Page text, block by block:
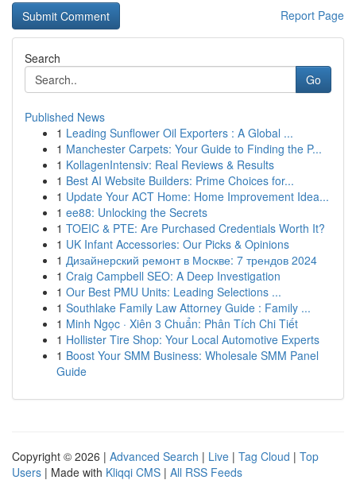
Report Page
Search
Go
Published News
1 Leading Sunflower Oil Exporters : A Global ...
1 Manchester Carpets: Your Guide to Finding the P...
1 KollagenIntensiv: Real Reviews & Results
1 Best AI Website Builders: Prime Choices for...
1 Update Your ACT Home: Home Improvement Idea...
1 ee88: Unlocking the Secrets
1 TOEIC & PTE: Are Purchased Credentials Worth It?
1 UK Infant Accessories: Our Picks & Opinions
1 Дизайнерский ремонт в Москве: 7 трендов 2024
1 Craig Campbell SEO: A Deep Investigation
1 Our Best PMU Units: Leading Selections ...
1 Southlake Family Law Attorney Guide : Family ...
1 Minh Ngọc · Xiên 3 Chuẩn: Phân Tích Chi Tiết
1 Hollister Tire Shop: Your Local Automotive Experts
1 Boost Your SMM Business: Wholesale SMM Panel
Guide
Copyright © 2026 | Advanced Search | Live | Tag Cloud | Top
Users | Made with Kliqqi CMS | All RSS Feeds